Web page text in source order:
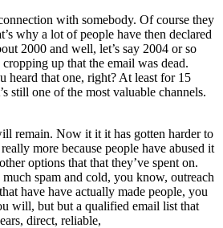
with somebody. Of course they
why a lot of people have then declared
2000 and well, let’s say 2004 or so
up that the email was dead.
heard that one, right? At least for 15
still one of the most valuable channels.
remain. Now it it it has gotten harder to
more because people have abused it
options that that they’ve spent on.
spam and cold, you know, outreach
have have actually made people, you
will, but but a qualified email list that
direct, reliable,